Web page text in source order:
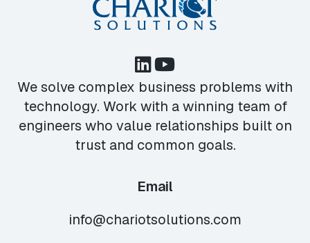
We solve complex business problems with
technology. Work with a winning team of
engineers who value relationships built on
trust and common goals.
Email
info@chariotsolutions.com